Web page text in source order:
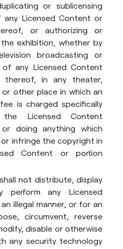
or sublicensing
Licensed Content or
or authorizing or
exhibition, whether by
broadcasting or
of any Licensed Content
thereof, in any theater,
other place in which an
is charged specifically
Licensed Content
doing anything which
or infringe the copyright in
Content or portion
not distribute, display
perform any Licensed
illegal manner, or for an
circumvent, reverse
disable or otherwise
any security technology